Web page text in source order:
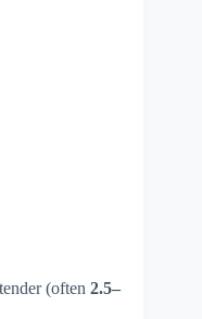
(often 2.5–